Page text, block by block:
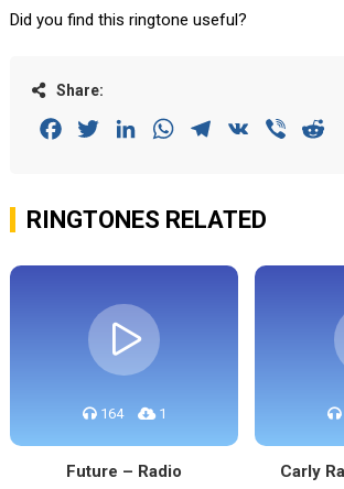
Did you find this ringtone useful?
Share:
FacebookTwitterLinkedInWhatsAppTelegram
VK Viber
RINGTONES RELATED
164 1
Future – Radio
Carly